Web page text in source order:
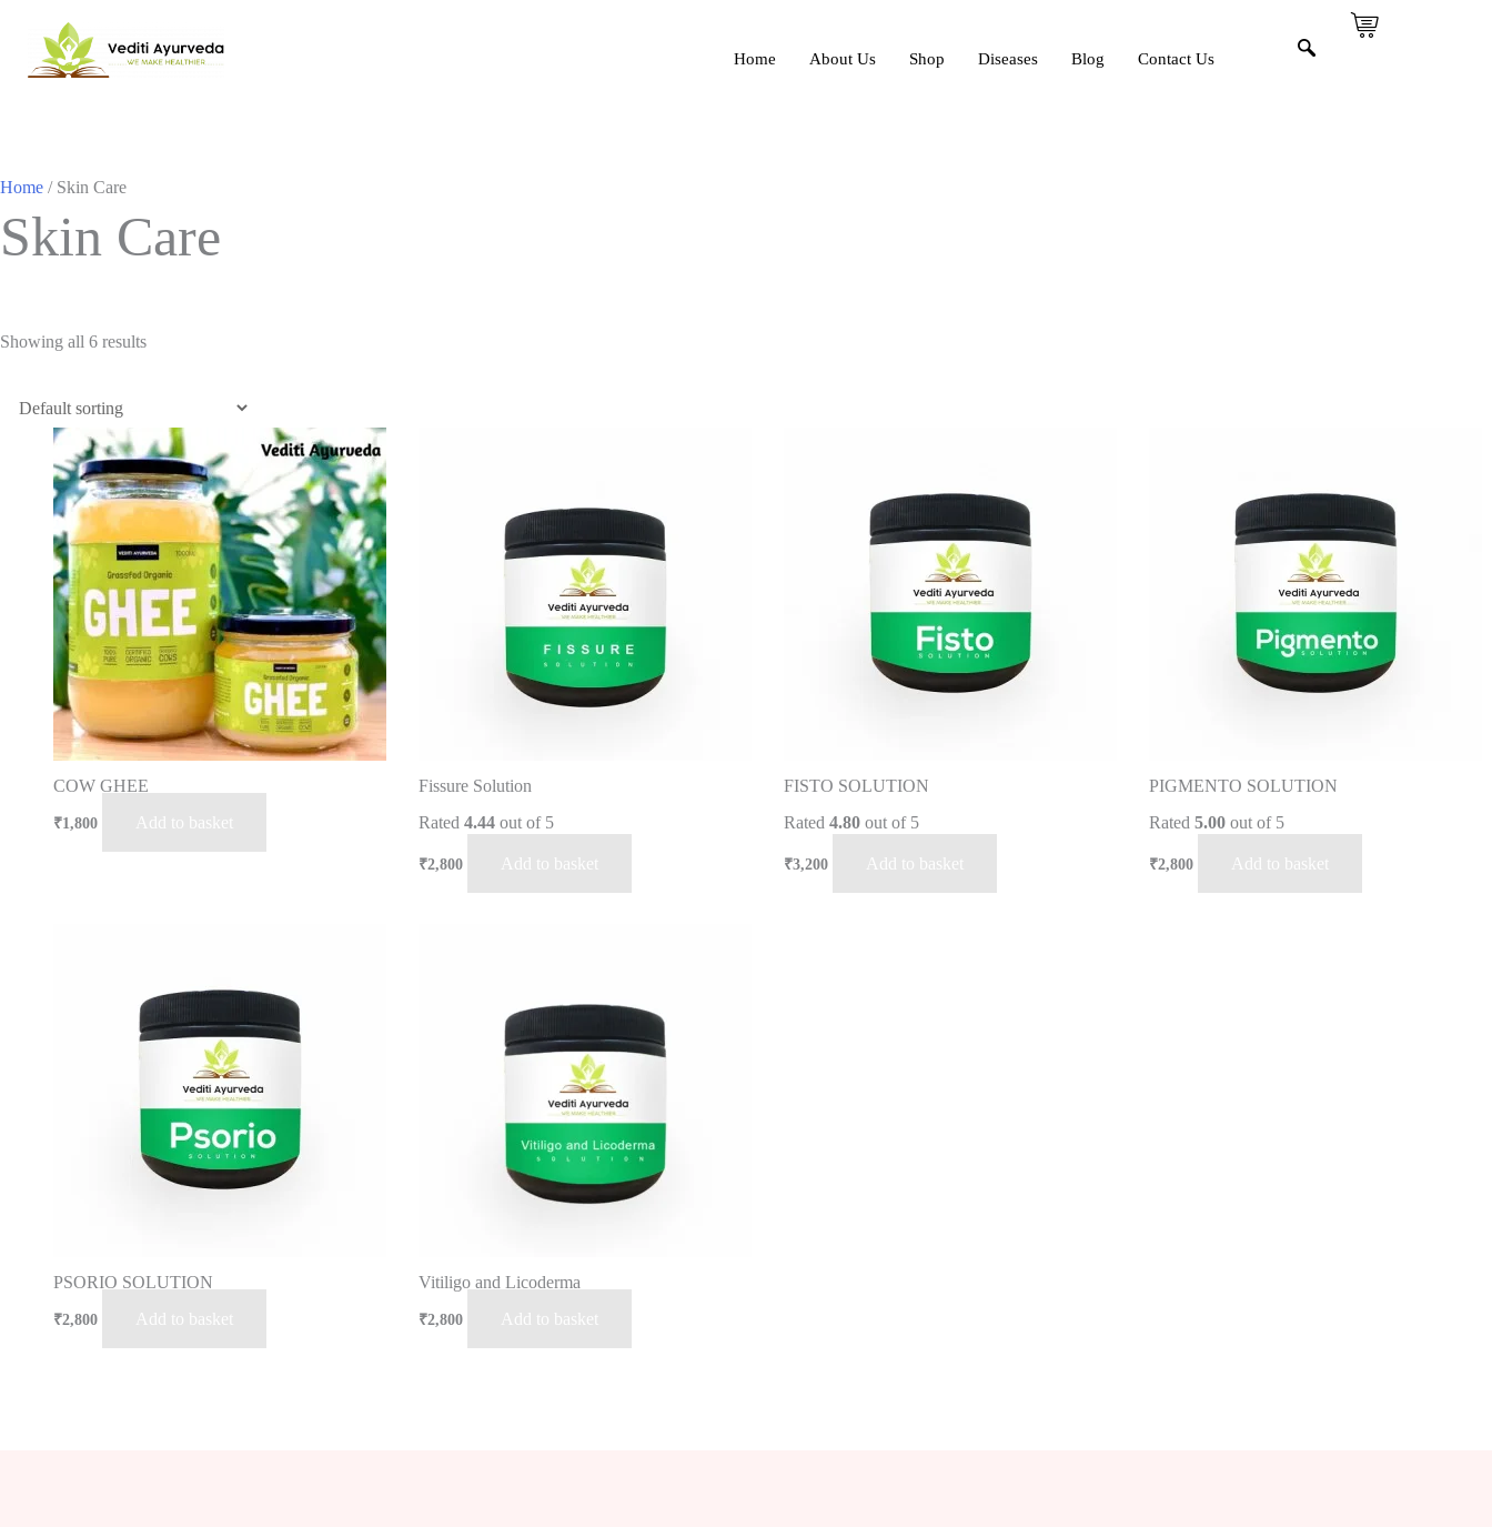
Home About Us Shop Diseases Blog Contact Us
Home / Skin Care
Skin Care
Showing all 6 results
COW GHEE
₹1,800 Add to basket
Fissure Solution
Rated 4.44 out of 5
₹2,800 Add to basket
FISTO SOLUTION
Rated 4.80 out of 5
₹3,200 Add to basket
PIGMENTO SOLUTION
Rated 5.00 out of 5
₹2,800 Add to basket
PSORIO SOLUTION
₹2,800 Add to basket
Vitiligo and Licoderma
₹2,800 Add to basket